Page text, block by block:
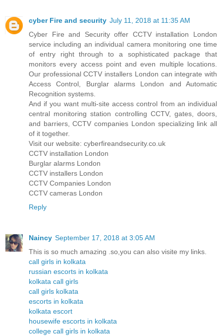
cyber Fire and security July 11, 2018 at 11:35 AM
Cyber Fire and Security offer CCTV installation London
service including an individual camera monitoring one time
of entry right through to a sophisticated package that
monitors every access point and even multiple locations.
Our professional CCTV installers London can integrate with
Access Control, Burglar alarms London and Automatic
Recognition systems.
And if you want multi-site access control from an individual
central monitoring station controlling CCTV, gates, doors,
and barriers, CCTV companies London specializing link all
of it together.
Visit our website: cyberfireandsecurity.co.uk
CCTV installation London
Burglar alarms London
CCTV installers London
CCTV Companies London
CCTV cameras London
Reply
Naincy September 17, 2018 at 3:05 AM
This is so much amazing .so,you can also visite my links.
call girls in kolkata
russian escorts in kolkata
kolkata call girls
call girls kolkata
escorts in kolkata
kolkata escort
housewife escorts in kolkata
college call girls in kolkata